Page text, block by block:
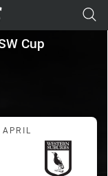
content
NSW
Cup
vs